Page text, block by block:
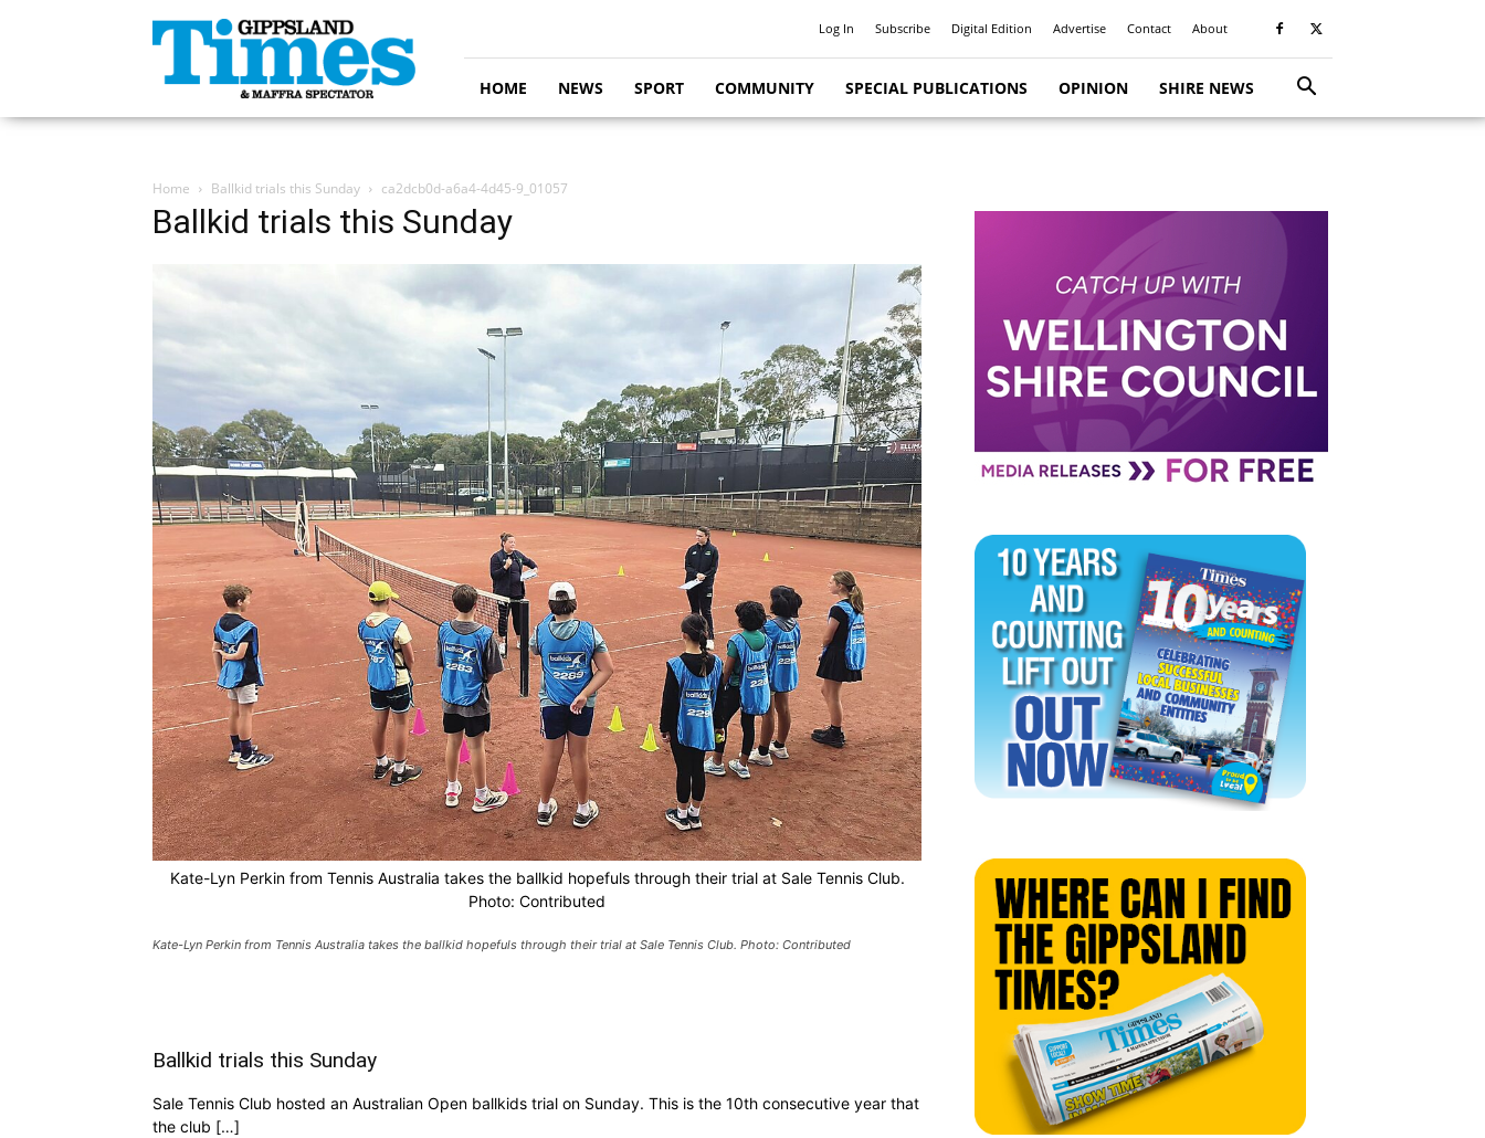
Gippsland
Times
Log In Subscribe Digital Edition Advertise Contact About
HOME NEWS SPORT COMMUNITY SPECIAL PUBLICATIONS OPINION SHIRE NEWS
Home Ballkid trials this Sunday ca2dcb0d-a6a4-4d45-9_01057
Ballkid trials this Sunday
Kate-Lyn Perkin from Tennis Australia takes the ballkid hopefuls through their trial at Sale Tennis Club.
Photo: Contributed
Kate-Lyn Perkin from Tennis Australia takes the ballkid hopefuls through their trial at Sale Tennis Club. Photo: Contributed
Ballkid trials this Sunday
Sale Tennis Club hosted an Australian Open ballkids trial on Sunday. This is the 10th consecutive year that
the club […]